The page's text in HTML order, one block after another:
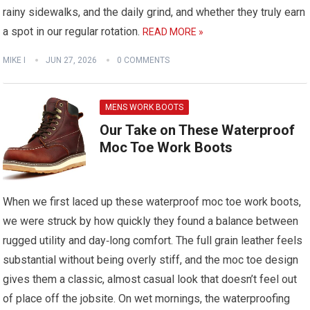
rainy sidewalks, and the daily grind, and whether they truly earn
a spot in our regular rotation. READ MORE »
MIKE I JUN 27, 2026 0 COMMENTS
MENS WORK BOOTS
Our Take on These Waterproof
Moc Toe Work Boots
When we first laced up these waterproof moc toe work boots,
we were struck by how quickly they found a balance between
rugged utility and day‑long comfort. The full grain leather feels
substantial without being overly stiff, and the moc toe design
gives them a classic, almost casual look that doesn’t feel out
of place off the jobsite. On wet mornings, the waterproofing